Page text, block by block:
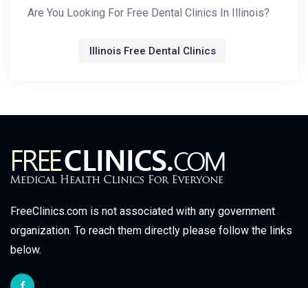
Are You Looking For Free Dental Clinics In Illinois?
Illinois Free Dental Clinics
FreeClinics.com is not associated with any government
organization. To reach them directly please follow the links
below.